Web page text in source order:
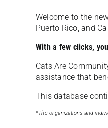
Welcome to the
Puerto Rico, and
With a few clicks,
Cats Are
assistance that
This database
*The organizations and